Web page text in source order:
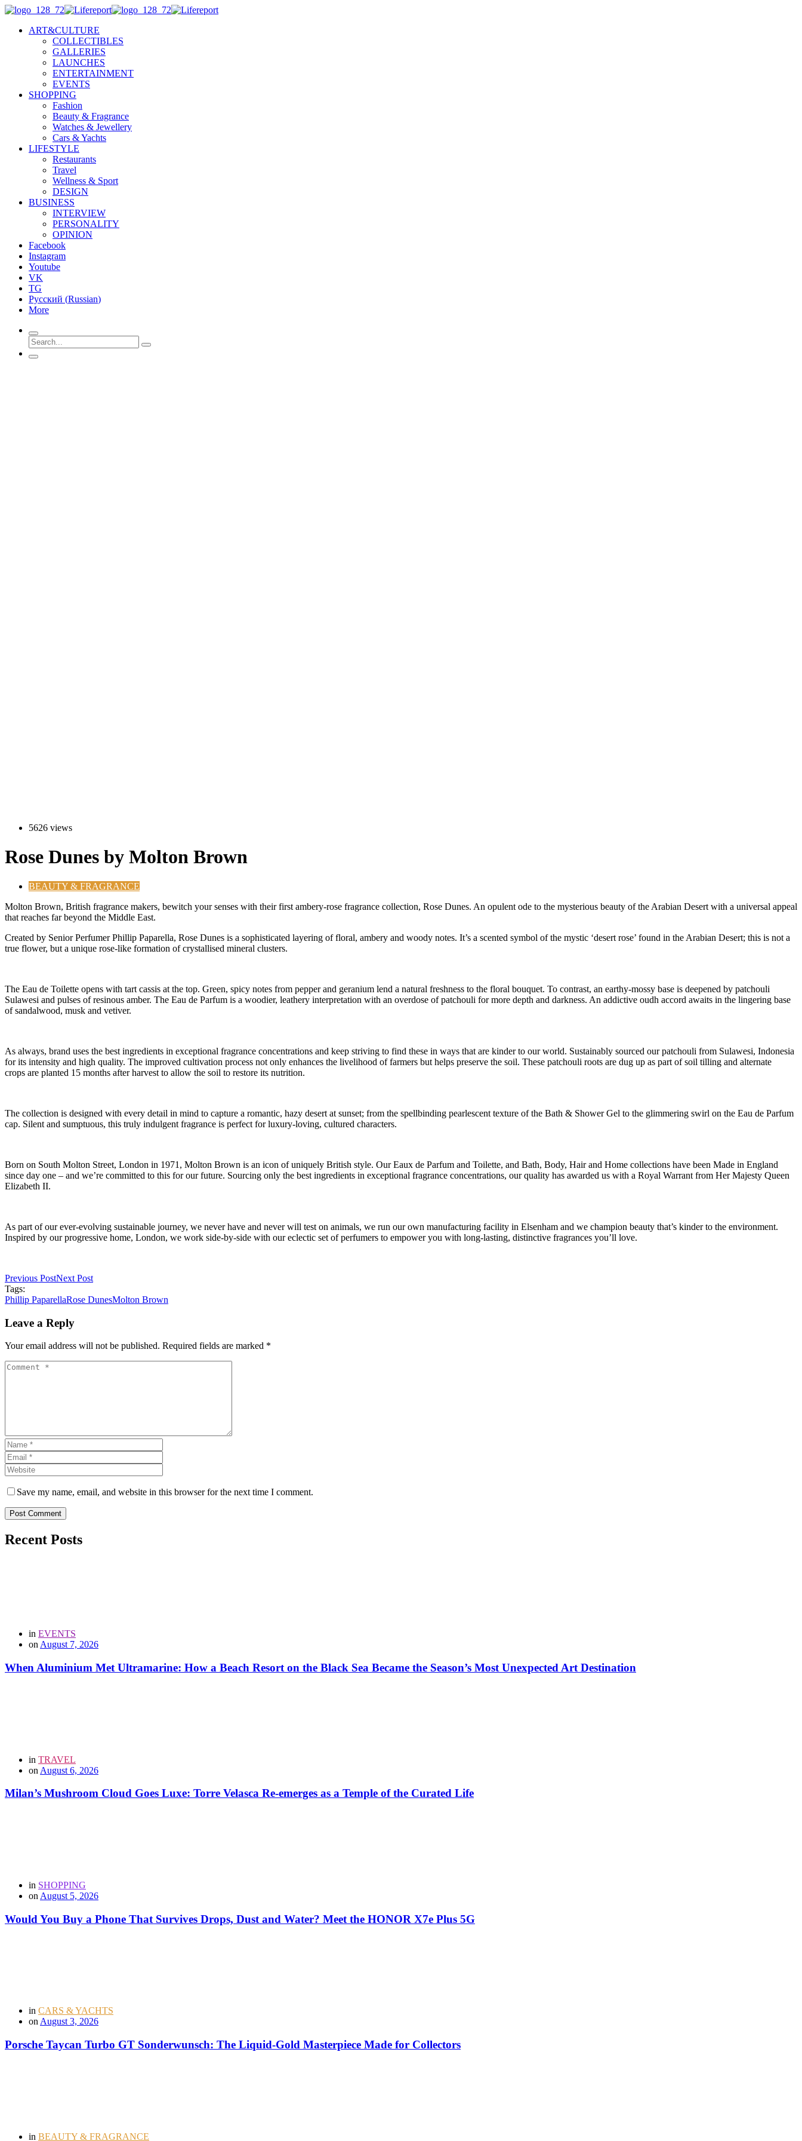
ART&CULTURE
COLLECTIBLES
GALLERIES
LAUNCHES
ENTERTAINMENT
EVENTS
SHOPPING
Fashion
Beauty & Fragrance
Watches & Jewellery
Cars & Yachts
LIFESTYLE
Restaurants
Travel
Wellness & Sport
DESIGN
BUSINESS
INTERVIEW
PERSONALITY
OPINION
Facebook
Instagram
Youtube
VK
TG
Русский (Russian)
More
5626 views
Rose Dunes by Molton Brown
BEAUTY & FRAGRANCE
Molton Brown, British fragrance makers, bewitch your senses with their first ambery-rose fragrance collection, Rose Dunes. An opulent ode to the mysterious beauty of the Arabian Desert with a universal appeal
that reaches far beyond the Middle East.
Created by Senior Perfumer Phillip Paparella, Rose Dunes is a sophisticated layering of floral, ambery and woody notes. It’s a scented symbol of the mystic ‘desert rose’ found in the Arabian Desert; this is not a
true flower, but a unique rose-like formation of crystallised mineral clusters.
The Eau de Toilette opens with tart cassis at the top. Green, spicy notes from pepper and geranium lend a natural freshness to the floral bouquet. To contrast, an earthy-mossy base is deepened by patchouli
Sulawesi and pulses of resinous amber. The Eau de Parfum is a woodier, leathery interpretation with an overdose of patchouli for more depth and darkness. An addictive oudh accord awaits in the lingering base
of sandalwood, musk and vetiver.
As always, brand uses the best ingredients in exceptional fragrance concentrations and keep striving to find these in ways that are kinder to our world. Sustainably sourced our patchouli from Sulawesi, Indonesia
for its intensity and high quality. The improved cultivation process not only enhances the livelihood of farmers but helps preserve the soil. These patchouli roots are dug up as part of soil tilling and alternate
crops are planted 15 months after harvest to allow the soil to restore its nutrition.
The collection is designed with every detail in mind to capture a romantic, hazy desert at sunset; from the spellbinding pearlescent texture of the Bath & Shower Gel to the glimmering swirl on the Eau de Parfum
cap. Silent and sumptuous, this truly indulgent fragrance is perfect for luxury-loving, cultured characters.
Born on South Molton Street, London in 1971, Molton Brown is an icon of uniquely British style. Our Eaux de Parfum and Toilette, and Bath, Body, Hair and Home collections have been Made in England
since day one – and we’re committed to this for our future. Sourcing only the best ingredients in exceptional fragrance concentrations, our quality has awarded us with a Royal Warrant from Her Majesty Queen
Elizabeth II.
As part of our ever-evolving sustainable journey, we never have and never will test on animals, we run our own manufacturing facility in Elsenham and we champion beauty that’s kinder to the environment.
Inspired by our progressive home, London, we work side-by-side with our eclectic set of perfumers to empower you with long-lasting, distinctive fragrances you’ll love.
Previous PostNext Post
Tags:
Phillip PaparellaRose DunesMolton Brown
Leave a Reply
Your email address will not be published. Required fields are marked *
Save my name, email, and website in this browser for the next time I comment.
Post Comment
Recent Posts
in EVENTS
on August 7, 2026
When Aluminium Met Ultramarine: How a Beach Resort on the Black Sea Became the Season’s Most Unexpected Art Destination
in TRAVEL
on August 6, 2026
Milan’s Mushroom Cloud Goes Luxe: Torre Velasca Re-emerges as a Temple of the Curated Life
in SHOPPING
on August 5, 2026
Would You Buy a Phone That Survives Drops, Dust and Water? Meet the HONOR X7e Plus 5G
in CARS & YACHTS
onAugust 3, 2026
Porsche Taycan Turbo GT Sonderwunsch: The Liquid-Gold Masterpiece Made for Collectors
in BEAUTY & FRAGRANCE